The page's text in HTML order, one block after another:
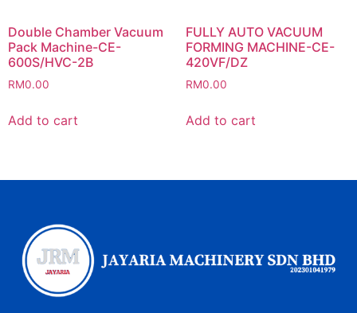
Double Chamber Vacuum
Pack Machine-CE-
600S/HVC-2B
RM0.00
Add to cart
FULLY AUTO VACUUM
FORMING MACHINE-CE-
420VF/DZ
RM0.00
Add to cart